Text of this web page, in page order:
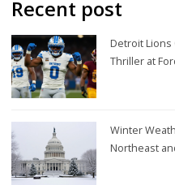
Recent post
Detroit Lions
Thriller at
Winter
Northeast